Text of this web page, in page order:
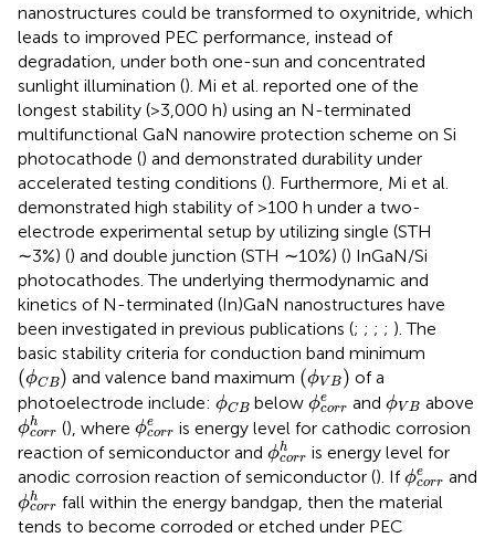
nanostructures could be transformed to oxynitride, which
leads to improved PEC performance, instead of
degradation, under both one-sun and concentrated
sunlight illumination (). Mi et al. reported one of the
longest stability (>3,000 h) using an N-terminated
multifunctional GaN nanowire protection scheme on Si
photocathode () and demonstrated durability under
accelerated testing conditions (). Furthermore, Mi et al.
demonstrated high stability of >100 h under a two-
electrode experimental setup by utilizing single (STH
∼3%) () and double junction (STH ∼10%) () InGaN/Si
photocathodes. The underlying thermodynamic and
kinetics of N-terminated (In)GaN nanostructures have
been investigated in previous publications (; ; ; ; ). The
basic stability criteria for conduction band minimum
(ϕCB)
(ϕC B) and valence band maximum (ϕV B)
(ϕV ) of a
photoelectrode include: ϕCB
ϕ belowϕe
corr
ϕc or re
andϕV B
ϕVB above
ϕh
corr
ϕcorrh
(), where ϕe
corr
ϕc re
is energy level for cathodic corrosion
reaction of semiconductor and ϕh
corr
ϕcorr h
is energy level for
anodic corrosion reaction of semiconductor (). Ifϕe
corr
ϕc re
and
ϕh
corr
ϕcorrh
fall within the energy bandgap, then the material
tends to become corroded or etched under PEC